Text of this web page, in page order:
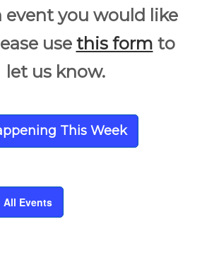
event you would like
use this form to
let us know.
This Week
All Events